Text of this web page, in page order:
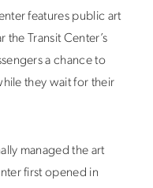
features public art
the Transit Center’s
a chance to
they wait for their
managed the art
first opened in